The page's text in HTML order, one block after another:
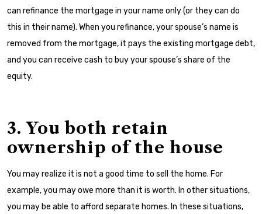
can refinance the mortgage in your name only (or they can do
this in their name). When you refinance, your spouse’s name is
removed from the mortgage, it pays the existing mortgage debt,
and you can receive cash to buy your spouse’s share of the
equity.
3. You both retain
ownership of the house
You may realize it is not a good time to sell the home. For
example, you may owe more than it is worth. In other situations,
you may be able to afford separate homes. In these situations,